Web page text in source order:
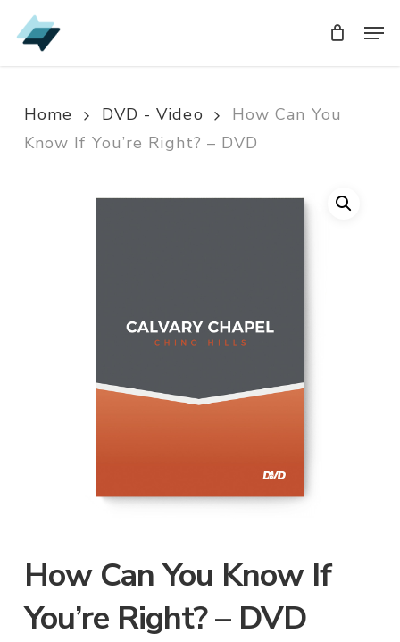
Skip
to
Home DVD - Video
How Can You
Know If You’re Right? – DVD
How Can You Know If
You’re Right? – DVD